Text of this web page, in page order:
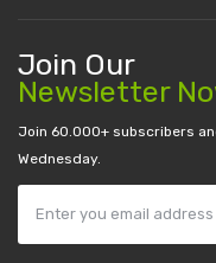
Join Our
Newsletter
Join 60.000+ subscribers
Wednesday.